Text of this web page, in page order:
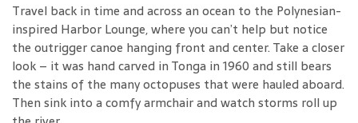
Travel back in time and across an ocean to the Polynesian-
inspired Harbor Lounge, where you can’t help but notice
the outrigger canoe hanging front and center. Take a closer
look – it was hand carved in Tonga in 1960 and still bears
the stains of the many octopuses that were hauled aboard.
Then sink into a comfy armchair and watch storms roll up